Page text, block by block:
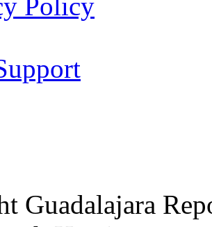
Guadalajara